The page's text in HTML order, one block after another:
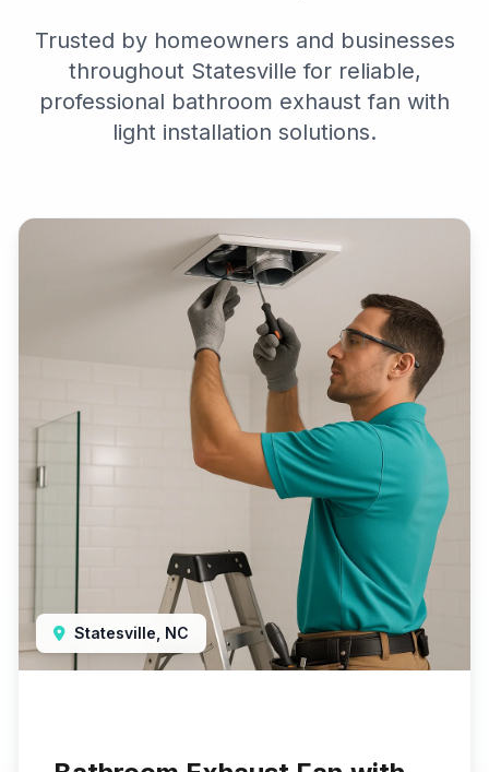
Trusted by homeowners and businesses
throughout Statesville for reliable,
professional bathroom exhaust fan with
light installation solutions.
Statesville, NC